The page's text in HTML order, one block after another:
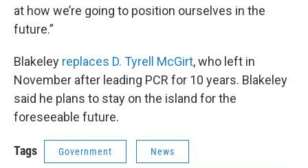
at how we’re going to position ourselves in the
future.”
Blakeley replaces D. Tyrell McGirt, who left in
November after leading PCR for 10 years. Blakeley
said he plans to stay on the island for the
foreseeable future.
Tags Government News